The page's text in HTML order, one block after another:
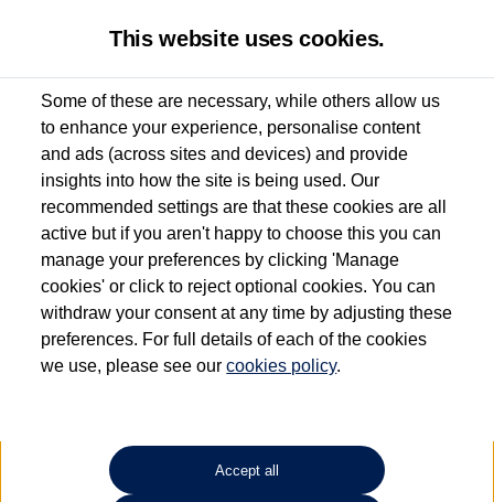
Used van search Vehicle search Details
Dependent on source, some Volkswagen Approved Used Commercial Vehicles may
have had multiple users as part of a fleet and/or be ex-business use. In order to meet
the Volkswagen Commercial Vehicle Approved Used programme requirements, all
vehicles are inspected and certified by our trained Commercial Vehicle Technicians to
the same exacting standards regardless of source. Volkswagen Commercial Vehicles
requires Volkswagen Van Centres to ensure that information on previous vehicle
ownership is correct based on the V5 logbook detail. The logbook may include the
detail of the last owner only (and not any or all earlier owners), and will not detail
your Volkswagen Van Centre.
Lithium-ion batteries, of the type used in most electric vehicles (including Volkswagen
This website uses cookies.
Some of these are necessary, while others allow us
to enhance your experience, personalise content
and ads (across sites and devices) and provide
insights into how the site is being used. Our
recommended settings are that these cookies are all
active but if you aren't happy to choose this you can
manage your preferences by clicking 'Manage
cookies' or click to reject optional cookies. You can
withdraw your consent at any time by adjusting these
preferences. For full details of each of the cookies
we use, please see ourcookies policy.
Accept all